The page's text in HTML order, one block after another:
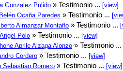
Gonzalez Pulido » Testimonio ... [view]
Ocaña Paredes » Testimonio ...
Almanzar Montaño » Testimonio ...
Polo » Testimonio ... [view]
Aprile Aizaga Alonzo » Testimonio ...
Cordero » Testimonio ... [view]
Sebastian Romero » Testimonio ... [view]